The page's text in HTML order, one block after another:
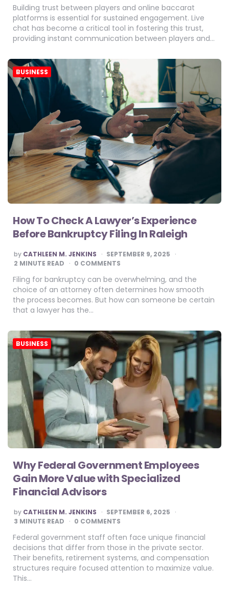
Building trust between players and online baccarat
platforms is essential for sustained engagement. Live
chat has become a critical tool in fostering this trust,
providing instant communication between players and…
BUSINESS
How To Check A Lawyer’s Experience
Before Bankruptcy Filing In Raleigh
POSTED
BY
by CATHLEEN M. JENKINS
SEPTEMBER 9, 2025
2 MINUTE READ 0 COMMENTS
Filing for bankruptcy can be overwhelming, and the
choice of an attorney often determines how smooth
the process becomes. But how can someone be certain
that a lawyer has the…
BUSINESS
Why Federal Government Employees
Gain More Value with Specialized
Financial Advisors
POSTED
BY
by CATHLEEN M. JENKINS
SEPTEMBER 6, 2025
3 MINUTE READ 0 COMMENTS
Federal government staff often face unique financial
decisions that differ from those in the private sector.
Their benefits, retirement systems, and compensation
structures require focused attention to maximize value.
This…